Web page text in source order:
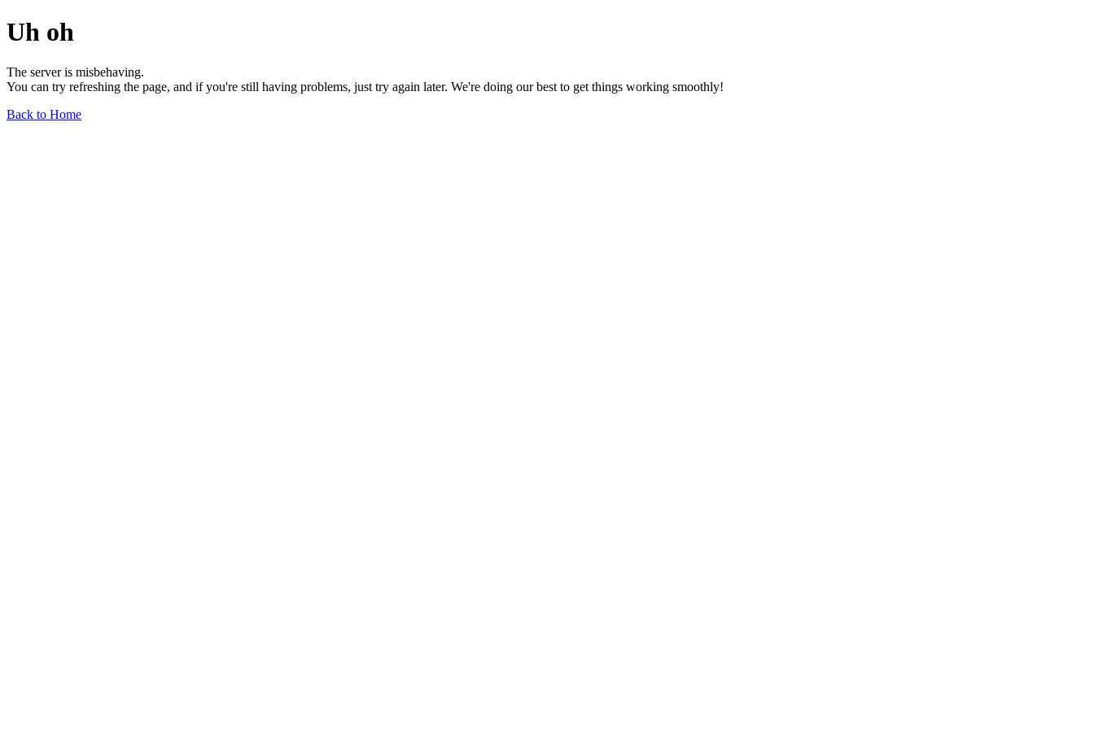
Uh oh
The server is misbehaving.
You can try refreshing the page, and if you're still having problems, just try again later. We're doing our best to get things working smoothly!
Back to Home